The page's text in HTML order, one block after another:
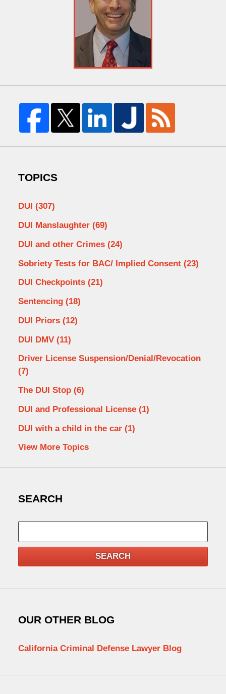
TOPICS
DUI (307)
DUI Manslaughter (69)
DUI and other Crimes (24)
Sobriety Tests for BAC/ Implied Consent (23)
DUI Checkpoints (21)
Sentencing (18)
DUI Priors (12)
DUI DMV (11)
Driver License Suspension/Denial/Revocation
(7)
The DUI Stop (6)
DUI and Professional License (1)
DUI with a child in the car (1)
View More Topics
SEARCH
SEARCH
OUR OTHER BLOG
California Criminal Defense Lawyer Blog